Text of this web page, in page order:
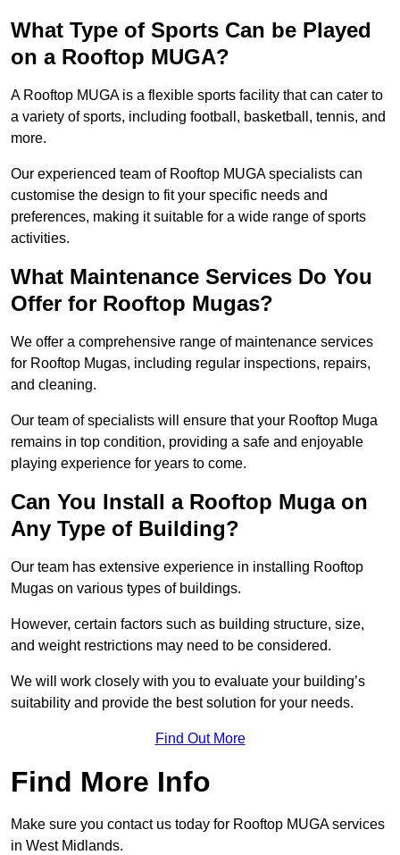
What Type of Sports Can be Played
on a Rooftop MUGA?
A Rooftop MUGA is a flexible sports facility that can cater to
a variety of sports, including football, basketball, tennis, and
more.
Our experienced team of Rooftop MUGA specialists can
customise the design to fit your specific needs and
preferences, making it suitable for a wide range of sports
activities.
What Maintenance Services Do You
Offer for Rooftop Mugas?
We offer a comprehensive range of maintenance services
for Rooftop Mugas, including regular inspections, repairs,
and cleaning.
Our team of specialists will ensure that your Rooftop Muga
remains in top condition, providing a safe and enjoyable
playing experience for years to come.
Can You Install a Rooftop Muga on
Any Type of Building?
Our team has extensive experience in installing Rooftop
Mugas on various types of buildings.
However, certain factors such as building structure, size,
and weight restrictions may need to be considered.
We will work closely with you to evaluate your building’s
suitability and provide the best solution for your needs.
Find Out More
Find More Info
Make sure you contact us today for Rooftop MUGA services
in West Midlands.